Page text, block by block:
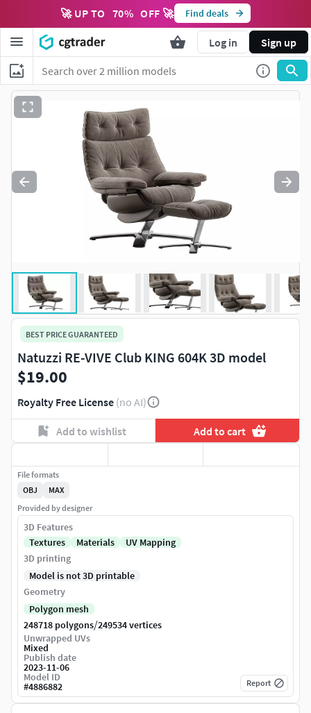
🚀 UP TO 70% OFF 🚀 Find deals
Log in Sign up
BEST PRICE GUARANTEED
Natuzzi RE-VIVE Club KING 604K 3D model
$19.00
Royalty Free License (no AI)
Add to wishlist Add to cart
File formats
OBJ
MAX
Provided by designer
3D Features
Textures
Materials
UV Mapping
3D printing
Model is not 3D printable
Geometry
Polygon mesh
248718 polygons/249534 vertices
Unwrapped UVs
Mixed
Publish date
2023-11-06
Model ID
#4886882 Report